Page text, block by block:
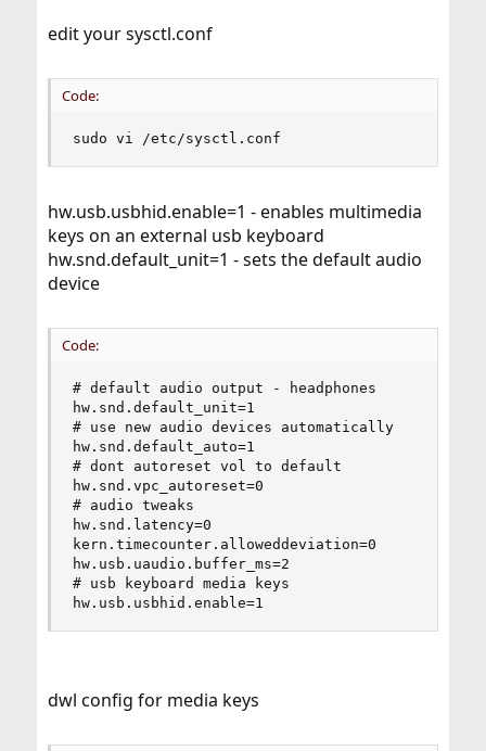
edit your sysctl.conf
Code:
sudo vi /etc/sysctl.conf
hw.usb.usbhid.enable=1 - enables multimedia
keys on an external usb keyboard
hw.snd.default_unit=1 - sets the default audio
device
Code:
# default audio output - headphones
hw.snd.default_unit=1
# use new audio devices automatically
hw.snd.default_auto=1
# dont autoreset vol to default
hw.snd.vpc_autoreset=0
# audio tweaks
hw.snd.latency=0
kern.timecounter.alloweddeviation=0
hw.usb.uaudio.buffer_ms=2
# usb keyboard media keys
hw.usb.usbhid.enable=1
dwl config for media keys